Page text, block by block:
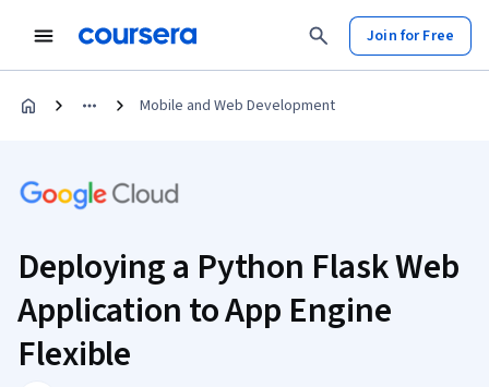
Join for Free
Mobile and Web Development
Deploying a Python Flask Web
Application to App Engine
Flexible